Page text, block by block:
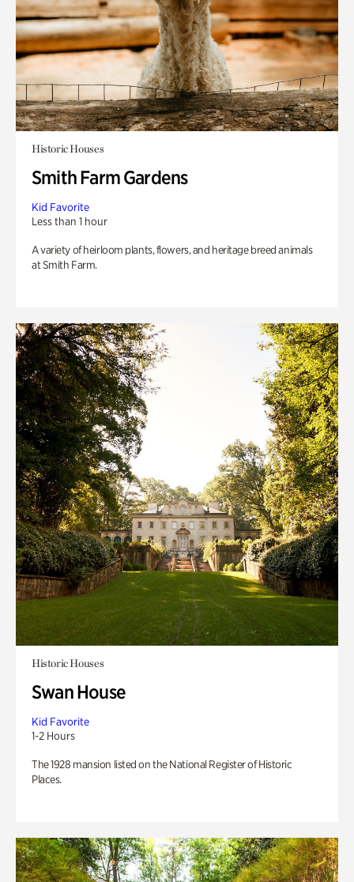
Historic Houses
Smith Farm Gardens
Kid Favorite
Less than 1 hour
A variety of heirloom plants, flowers, and heritage breed animals
at Smith Farm.
Historic Houses
Swan House
Kid Favorite
1-2 Hours
The 1928 mansion listed on the National Register of Historic
Places.